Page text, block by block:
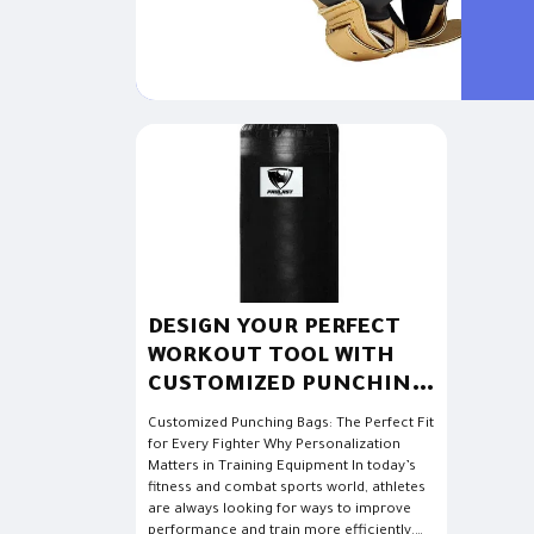
DESIGN YOUR PERFECT
WORKOUT TOOL WITH
CUSTOMIZED PUNCHING
BAGS
Customized Punching Bags: The Perfect Fit
for Every Fighter Why Personalization
Matters in Training Equipment In today’s
fitness and combat sports world, athletes
are always looking for ways to improve